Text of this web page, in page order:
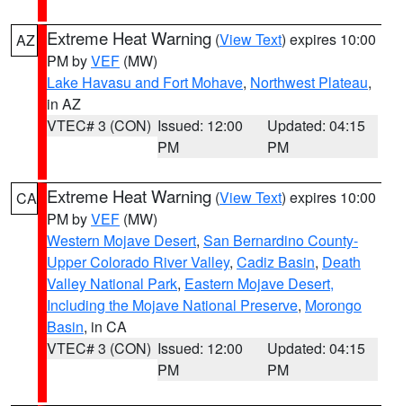
AZ Extreme Heat Warning (View Text) expires 10:00
PM byVEF (MW)
Lake Havasu and Fort Mohave, Northwest Plateau,
in AZ
VTEC# 3 (CON) Issued: 12:00
PM
Updated: 04:15
PM
CA Extreme Heat Warning (View Text) expires 10:00
PM byVEF (MW)
Western Mojave Desert, San Bernardino County-
Upper Colorado River Valley, Cadiz Basin, Death
Valley National Park, Eastern Mojave Desert,
Including the Mojave National Preserve, Morongo
Basin, in CA
VTEC# 3 (CON) Issued: 12:00
PM
Updated: 04:15
PM